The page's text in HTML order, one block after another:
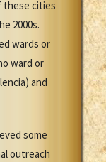
these cities
2000s.
wards or
ward or
and
some
outreach